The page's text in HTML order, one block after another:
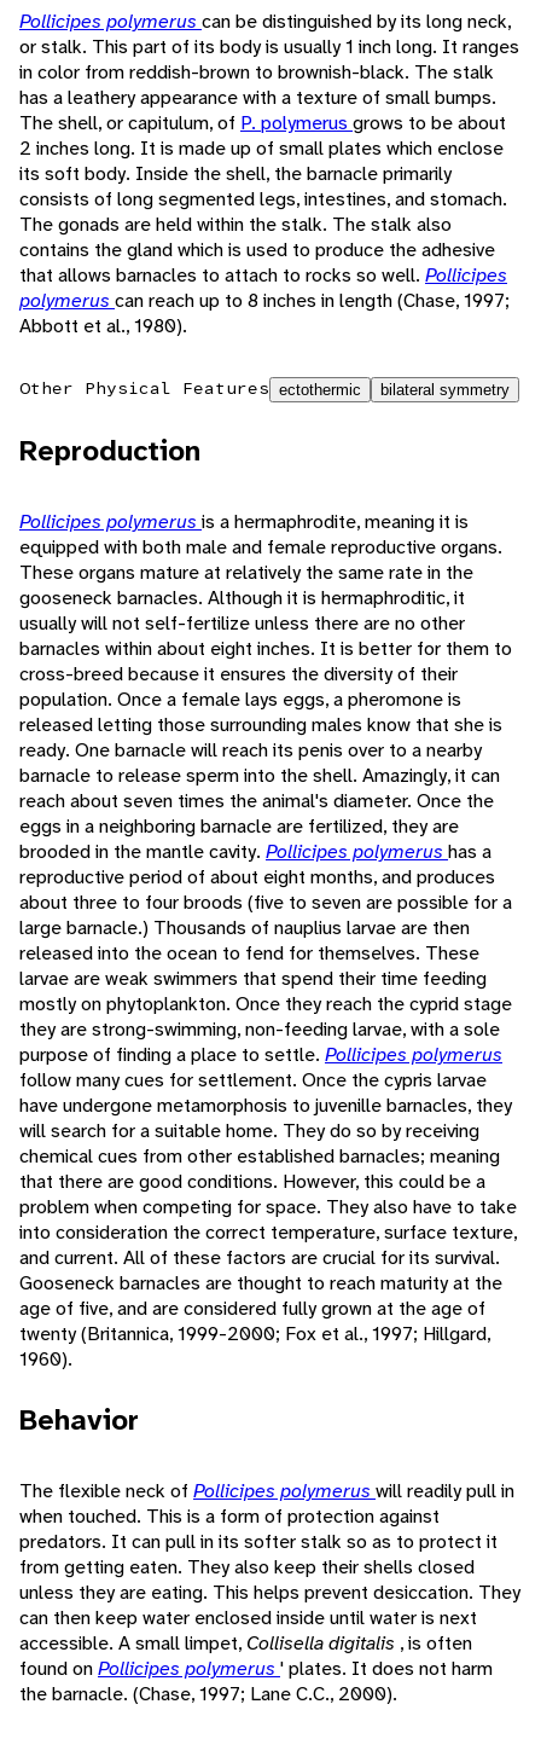
Pollicipes polymerus can be distinguished by its long neck,
or stalk. This part of its body is usually 1 inch long. It ranges
in color from reddish-brown to brownish-black. The stalk
has a leathery appearance with a texture of small bumps.
The shell, or capitulum, of P. polymerus grows to be about
2 inches long. It is made up of small plates which enclose
its soft body. Inside the shell, the barnacle primarily
consists of long segmented legs, intestines, and stomach.
The gonads are held within the stalk. The stalk also
contains the gland which is used to produce the adhesive
that allows barnacles to attach to rocks so well. Pollicipes
polymerus can reach up to 8 inches in length (Chase, 1997;
Abbott et al., 1980).
Other Physical Features ectothermic bilateral symmetry
Reproduction
Pollicipes polymerus is a hermaphrodite, meaning it is
equipped with both male and female reproductive organs.
These organs mature at relatively the same rate in the
gooseneck barnacles. Although it is hermaphroditic, it
usually will not self-fertilize unless there are no other
barnacles within about eight inches. It is better for them to
cross-breed because it ensures the diversity of their
population. Once a female lays eggs, a pheromone is
released letting those surrounding males know that she is
ready. One barnacle will reach its penis over to a nearby
barnacle to release sperm into the shell. Amazingly, it can
reach about seven times the animal's diameter. Once the
eggs in a neighboring barnacle are fertilized, they are
brooded in the mantle cavity. Pollicipes polymerus has a
reproductive period of about eight months, and produces
about three to four broods (five to seven are possible for a
large barnacle.) Thousands of nauplius larvae are then
released into the ocean to fend for themselves. These
larvae are weak swimmers that spend their time feeding
mostly on phytoplankton. Once they reach the cyprid stage
they are strong-swimming, non-feeding larvae, with a sole
purpose of finding a place to settle. Pollicipes polymerus
follow many cues for settlement. Once the cypris larvae
have undergone metamorphosis to juvenille barnacles, they
will search for a suitable home. They do so by receiving
chemical cues from other established barnacles; meaning
that there are good conditions. However, this could be a
problem when competing for space. They also have to take
into consideration the correct temperature, surface texture,
and current. All of these factors are crucial for its survival.
Gooseneck barnacles are thought to reach maturity at the
age of five, and are considered fully grown at the age of
twenty (Britannica, 1999-2000; Fox et al., 1997; Hillgard,
1960).
Behavior
The flexible neck of Pollicipes polymerus will readily pull in
when touched. This is a form of protection against
predators. It can pull in its softer stalk so as to protect it
from getting eaten. They also keep their shells closed
unless they are eating. This helps prevent desiccation. They
can then keep water enclosed inside until water is next
accessible. A small limpet, Collisella digitalis , is often
found onPollicipes polymerus ' plates. It does not harm
the barnacle. (Chase, 1997; Lane C.C., 2000).